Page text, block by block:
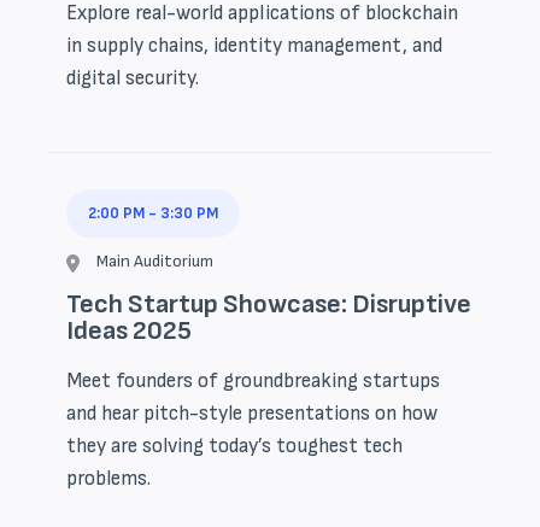
Explore real-world applications of blockchain
in supply chains, identity management, and
digital security.
2:00 PM - 3:30 PM
Main Auditorium
Tech Startup Showcase: Disruptive
Ideas 2025
Meet founders of groundbreaking startups
and hear pitch-style presentations on how
they are solving today’s toughest tech
problems.